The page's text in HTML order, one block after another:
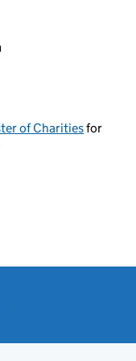
of Charitiesfor